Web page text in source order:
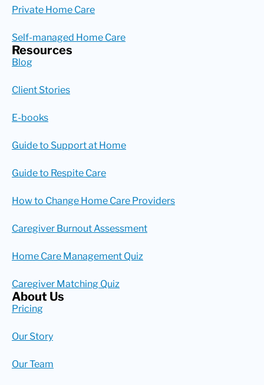
Private Home Care
Self-managed Home Care
Resources
Blog
Client Stories
E-books
Guide to Support at Home
Guide to Respite Care
How to Change Home Care Providers
Caregiver Burnout Assessment
Home Care Management Quiz
Caregiver Matching Quiz
About Us
Pricing
Our Story
Our Team